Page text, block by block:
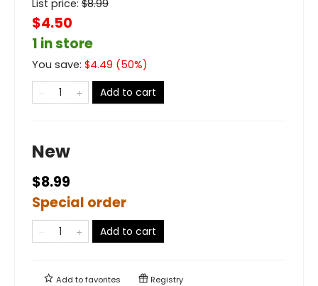
List price: $8.99
$4.50
1 in store
You save: $4.49 (50%)
Add to cart
New
$8.99
Special order
Add to cart
Add tofavorites Registry